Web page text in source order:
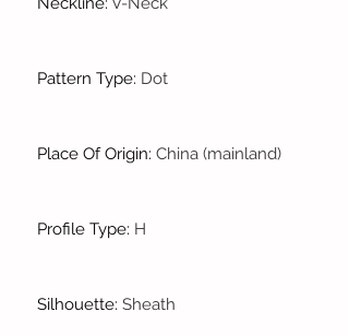
Pattern Type: Dot
Place Of Origin: China (mainland)
Profile Type: H
Silhouette: Sheath